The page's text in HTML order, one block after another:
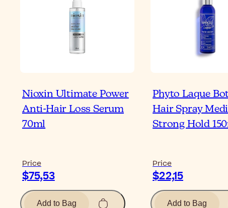
Nioxin Ultimate Power
Anti-Hair Loss Serum
70ml
Price
$75,53
Add to Bag
Phyto Laque
Hair Spray
Strong Hold
Price
$22,15
Add to Bag